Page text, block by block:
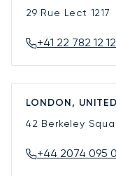
29 Rue Lect 1217
+41 22 782 12 12
LONDON,
42 Berkeley
+44 2074 095